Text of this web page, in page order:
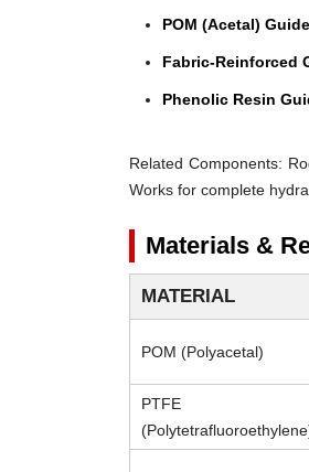
POM (Acetal)
Fabric-Reinforced
Phenolic Resin
Related Components:
Works for complete
Materials &
MATERIAL
POM (Polyacetal)
PTFE